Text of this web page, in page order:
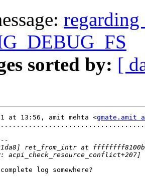
sorted by: [
at 13:56, amit mehta <gmate.amit
log somewhere?